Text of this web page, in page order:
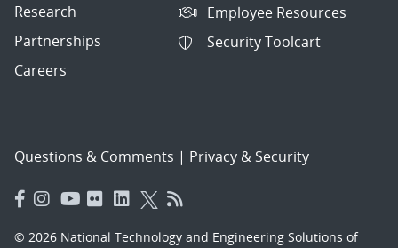
Research
Partnerships
Careers
Employee Resources
Security Toolcart
Questions & Comments | Privacy & Security
© 2026 National Technology and Engineering Solutions of